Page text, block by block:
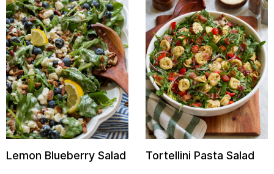
Lemon Blueberry Salad Tortellini Pasta Salad